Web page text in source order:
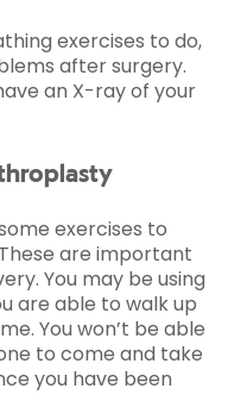
exercises to do,
after surgery.
an X-ray of your
exercises to
are important
You may be using
are able to walk up
You won’t be able
to come and take
you have been